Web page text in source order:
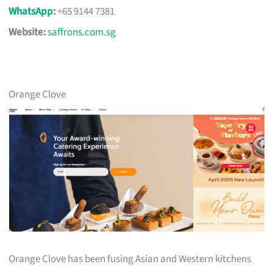
WhatsApp:+65 9144 7381
Website:saffrons.com.sg
Orange Clove
Orange Clove has been fusing Asian and Western kitchens